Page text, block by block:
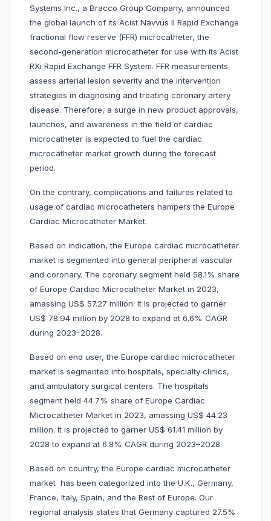
Systems Inc., a Bracco Group Company, announced
the global launch of its Acist Navvus II Rapid Exchange
fractional flow reserve (FFR) microcatheter, the
second-generation microcatheter for use with its Acist
RXi Rapid Exchange FFR System. FFR measurements
assess arterial lesion severity and the intervention
strategies in diagnosing and treating coronary artery
disease. Therefore, a surge in new product approvals,
launches, and awareness in the field of cardiac
microcatheter is expected to fuel the cardiac
microcatheter market growth during the forecast
period.
On the contrary, complications and failures related to
usage of cardiac microcatheters hampers the Europe
Cardiac Microcatheter Market.
Based on indication, the Europe cardiac microcatheter
market is segmented into general peripheral vascular
and coronary. The coronary segment held 58.1% share
of Europe Cardiac Microcatheter Market in 2023,
amassing US$ 57.27 million. It is projected to garner
US$ 78.94 million by 2028 to expand at 6.6% CAGR
during 2023–2028.
Based on end user, the Europe cardiac microcatheter
market is segmented into hospitals, specialty clinics,
and ambulatory surgical centers. The hospitals
segment held 44.7% share of Europe Cardiac
Microcatheter Market in 2023, amassing US$ 44.23
million. It is projected to garner US$ 61.41 million by
2028 to expand at 6.8% CAGR during 2023–2028.
Based on country, the Europe cardiac microcatheter
market has been categorized into the U.K., Germany,
France, Italy, Spain, and the Rest of Europe. Our
regional analysis states that Germany captured 27.5%